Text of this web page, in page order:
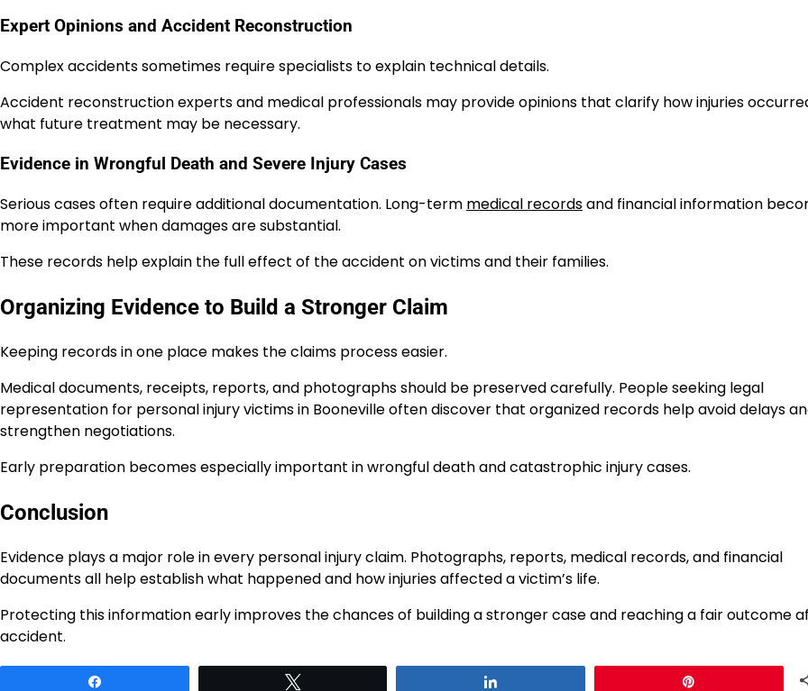
Expert Opinions and Accident Reconstruction
Complex accidents sometimes require specialists to explain technical details.
Accident reconstruction experts and medical professionals may provide opinions that clarify how injuries
what future treatment may be necessary.
Evidence in Wrongful Death and Severe Injury Cases
Serious cases often require additional documentation. Long-term medical recordsand financial information
more important when damages are substantial.
These records help explain the full effect of the accident on victims and their families.
Organizing Evidence to Build a Stronger Claim
Keeping records in one place makes the claims process easier.
Medical documents, receipts, reports, and photographs should be preserved carefully. People seeking legal
representation for personal injury victims in Booneville often discover that organized records help avoid delays
strengthen negotiations.
Early preparation becomes especially important in wrongful death and catastrophic injury cases.
Conclusion
Evidence plays a major role in every personal injury claim. Photographs, reports, medical records, and financial
documents all help establish what happened and how injuries affected a victim’s life.
Protecting this information early improves the chances of building a stronger case and reaching a fair outcome
accident.